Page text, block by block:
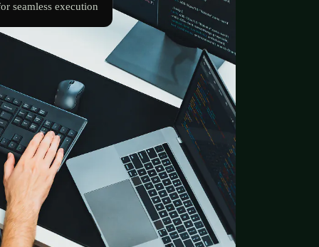
seamless execution